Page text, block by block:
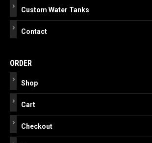
Custom Water Tanks
Contact
ORDER
Shop
Cart
Checkout